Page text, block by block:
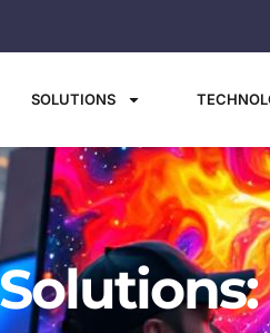
SOLUTIONS